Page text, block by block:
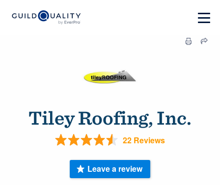
Tiley Roofing, Inc.
22 Reviews
Leave a review